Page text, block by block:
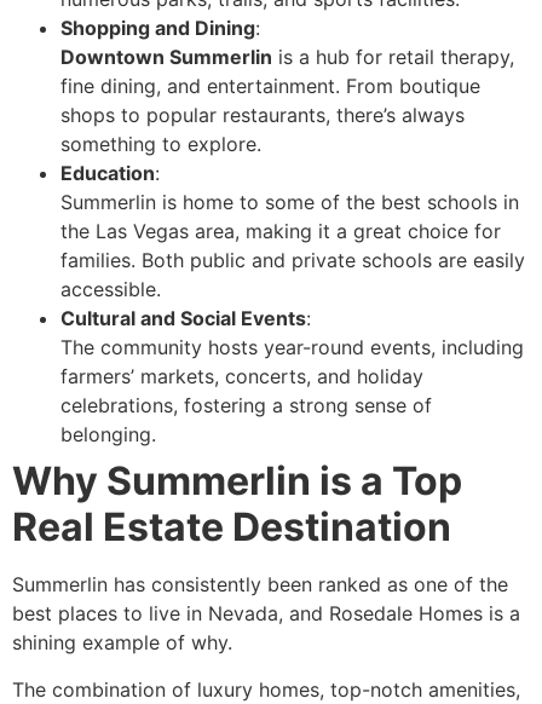
Shopping and Dining:
Downtown Summerlin is a hub for retail therapy,
fine dining, and entertainment. From boutique
shops to popular restaurants, there’s always
something to explore.
Education:
Summerlin is home to some of the best schools in
the Las Vegas area, making it a great choice for
families. Both public and private schools are easily
accessible.
Cultural and Social Events:
The community hosts year-round events, including
farmers’ markets, concerts, and holiday
celebrations, fostering a strong sense of
belonging.
Why Summerlin is a Top
Real Estate Destination
Summerlin has consistently been ranked as one of the
best places to live in Nevada, and Rosedale Homes is a
shining example of why.
The combination of luxury homes, top-notch amenities,